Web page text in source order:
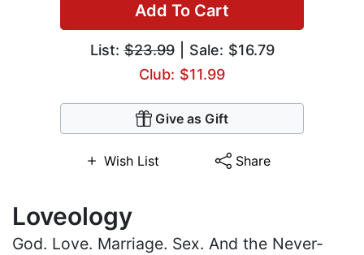
Add To Cart
List:$23.99| Sale: $16.79
Club: $11.99
Give as Gift
Wish List Share
Loveology
God. Love. Marriage. Sex. And the Never-